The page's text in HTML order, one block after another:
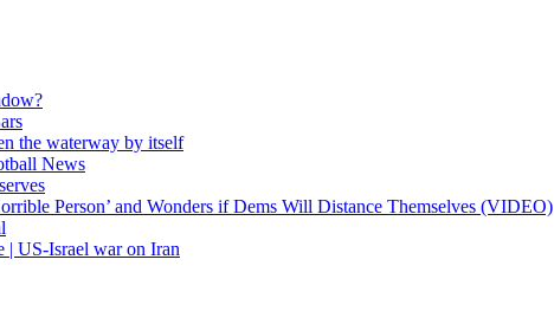
the waterway by itself
News
Person’ and Wonders if Dems Will Distance Themselves (VIDEO)
| US-Israel war on Iran